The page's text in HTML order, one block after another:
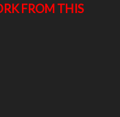
FROM THIS